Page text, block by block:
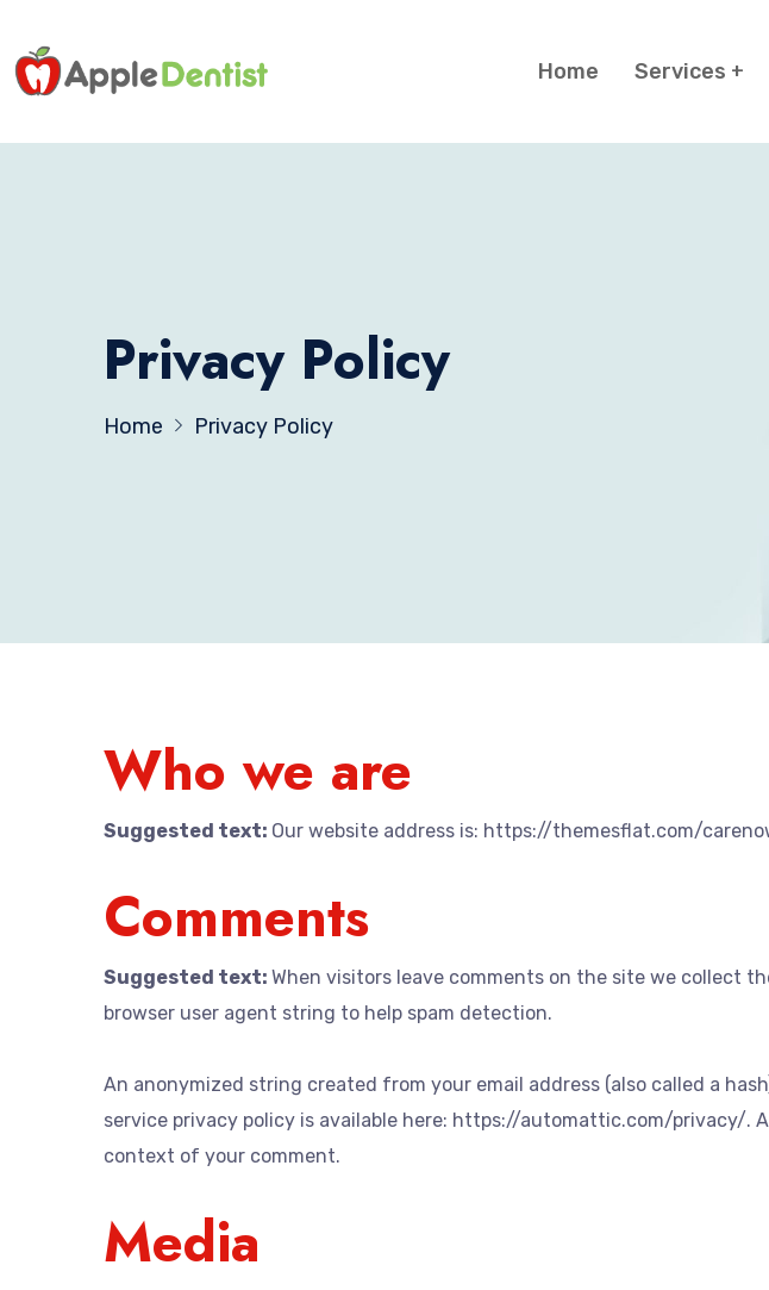
Home Services
Privacy Policy
Home Privacy Policy
Who we are
Suggested text: Our website address is: https://themesflat.com/
Comments
Suggested text: When visitors leave comments on the site we collect
browser user agent string to help spam detection.
An anonymized string created from your email address (also called a
service privacy policy is available here: https://automattic.com/privacy/.
context of your comment.
Media